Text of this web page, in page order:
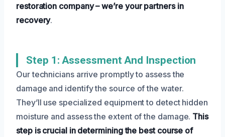
restoration company – we’re your partners in
recovery.
Step 1: Assessment And Inspection
Our technicians arrive promptly to assess the
damage and identify the source of the water.
They’ll use specialized equipment to detect hidden
moisture and assess the extent of the damage. This
step is crucial in determining the best course of